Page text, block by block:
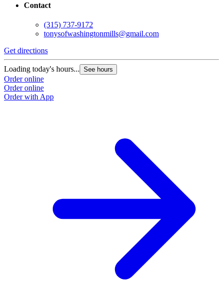
Contact
(315) 737-9172
tonysofwashingtonmills@gmail.com
Get directions
Loading today's hours... See hours
Order online
Order online
Order with App